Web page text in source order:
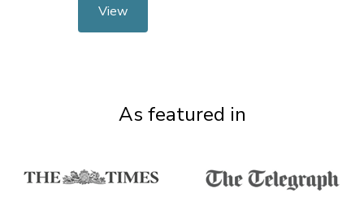
View
As featured in